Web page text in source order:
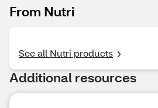
From Nutri
See all Nutri products
Additional resources